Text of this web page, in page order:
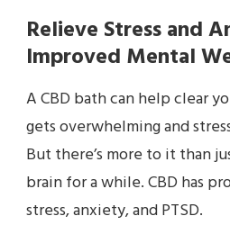
Relieve Stress and
Improved Mental
A CBD bath can help clear
gets overwhelming and
But there’s more to it than
brain for a while. CBD has
stress, anxiety, and PTSD.